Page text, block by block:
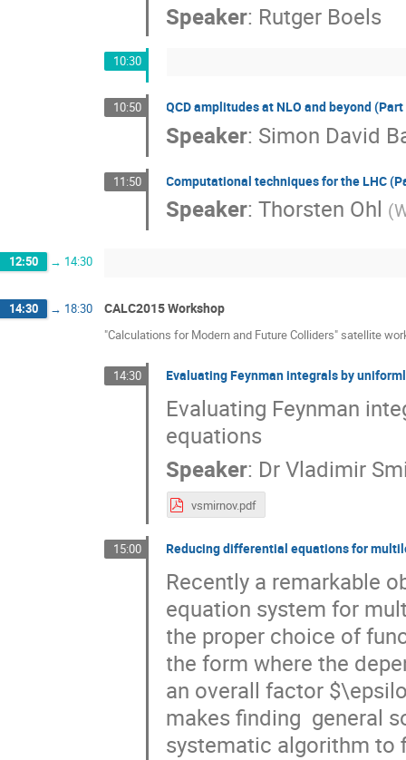
Speaker: Rutger Boels
10:30
10:50 QCD amplitudes at NLO and beyond
Speaker: Simon David
11:50 Computational techniques for the LHC
Speaker:Thorsten Ohl (
12:50 → 14:30
14:30 → 18:30 CALC2015 Workshop
"Calculations for Modern and Future Colliders" satellite
14:30 Evaluating Feynman integrals by
Evaluating Feynman
equations
Speaker: Dr Vladimir
vsmirnov.pdf
15:00 Reducing differential equations for
Recently a remarkable
equation system for
the proper choice of
the form where the
an overall factor
makes finding  general
systematic algorithm to